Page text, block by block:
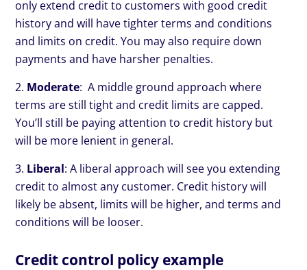
only extend credit to customers with good credit
history and will have tighter terms and conditions
and limits on credit. You may also require down
payments and have harsher penalties.
Moderate: A middle ground approach where
terms are still tight and credit limits are capped.
You’ll still be paying attention to credit history but
will be more lenient in general.
Liberal: A liberal approach will see you extending
credit to almost any customer. Credit history will
likely be absent, limits will be higher, and terms and
conditions will be looser.
Credit control policy example